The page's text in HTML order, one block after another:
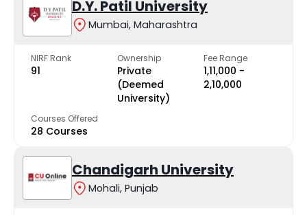
D.Y. Patil University
Mumbai, Maharashtra
NIRF Rank
91
Ownership
Private
(Deemed
University)
Fee Range
₹1,11,000 -
₹2,10,000
Courses Offered
28 Courses
Chandigarh University
Mohali, Punjab